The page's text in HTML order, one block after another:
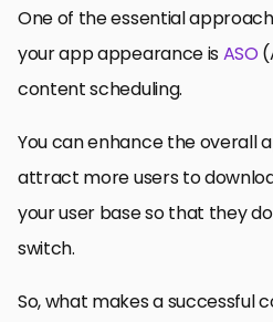
One of the essential
your app appearance isASO
content scheduling.
You can enhance the overall
attract more users to
your user base so that they
switch.
So, what makes a successful